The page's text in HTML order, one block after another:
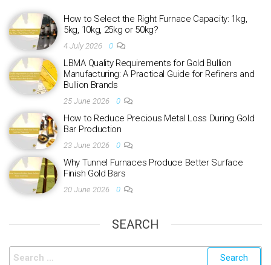
How to Select the Right Furnace Capacity: 1kg,
5kg, 10kg, 25kg or 50kg?
4 July 2026 0
LBMA Quality Requirements for Gold Bullion
Manufacturing: A Practical Guide for Refiners and
Bullion Brands
25 June 2026 0
How to Reduce Precious Metal Loss During Gold
Bar Production
23 June 2026 0
Why Tunnel Furnaces Produce Better Surface
Finish Gold Bars
20 June 2026 0
SEARCH